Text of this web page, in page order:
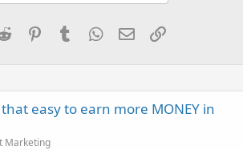
Reddit PinterestTumblrWhatsApp
EmailLink
easy to earn more MONEY in
Marketing